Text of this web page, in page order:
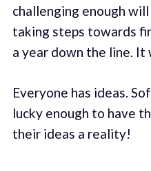
challenging enough
taking steps towards
a year down the line. It
Everyone has ideas.
lucky enough to have
their ideas a reality!